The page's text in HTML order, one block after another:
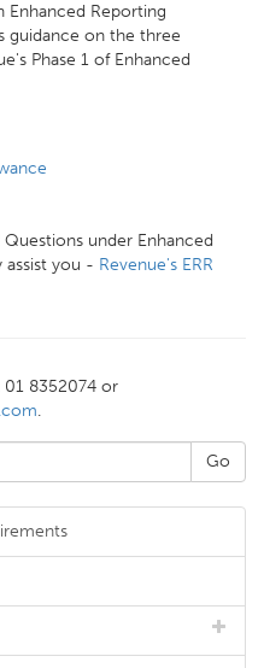
Enhanced Reporting
guidance on the three
Phase 1 of Enhanced
under Enhanced
assist you - Revenue's ERR
01 8352074 or
.